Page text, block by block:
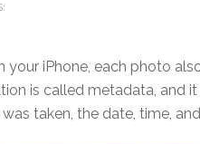
your iPhone, each photo
is called metadata, and
taken, the date, time,